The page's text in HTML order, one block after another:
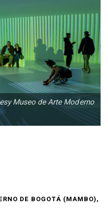
Museo de Arte Moderno
DE BOGOTÁ (MAMBO),